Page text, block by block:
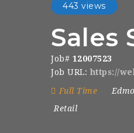
443 views
Sales
Job# 12007523
Job URL: https://
Full Time
Retail